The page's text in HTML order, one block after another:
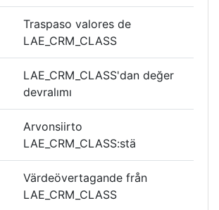
Traspaso valores de
LAE_CRM_CLASS
LAE_CRM_CLASS'dan değer
devralımı
Arvonsiirto
LAE_CRM_CLASS:stä
Värdeövertagande från
LAE_CRM_CLASS